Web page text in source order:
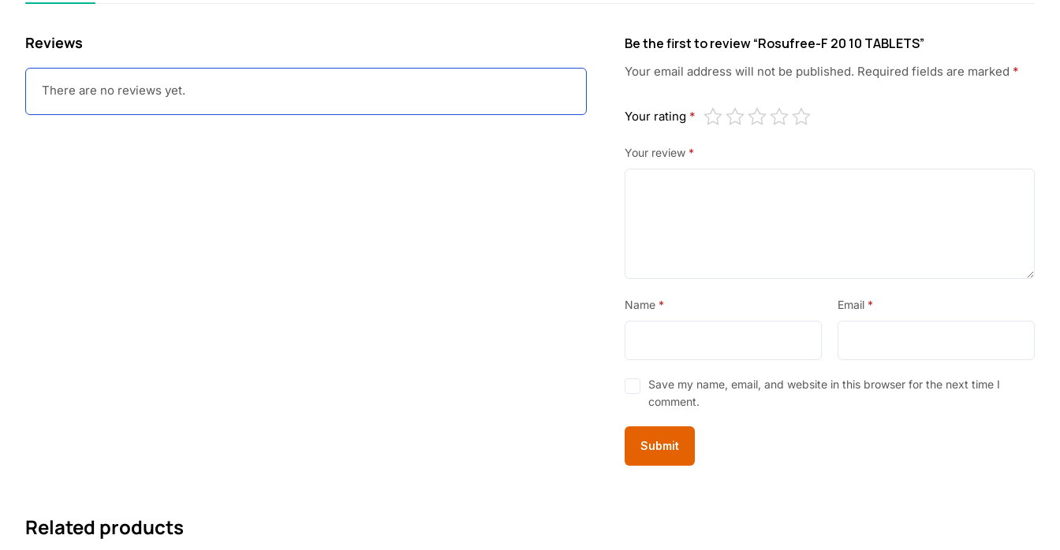
Reviews
There are no reviews yet.
Be the first to review “Rosufree-F 20 10 TABLETS”
Your email address will not be published. Required fields are marked *
Your rating *
Your review *
Name * Email *
Save my name, email, and website in this browser for the next time I
comment.
Related products